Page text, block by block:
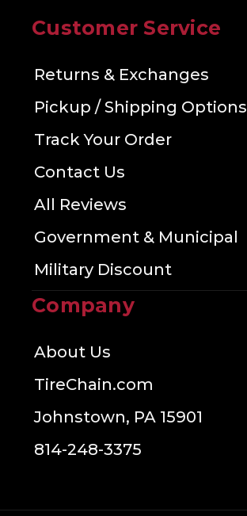
Customer Service
Returns & Exchanges
Pickup / Shipping Options
Track Your Order
Contact Us
All Reviews
Government & Municipal
Military Discount
Company
About Us
TireChain.com
Johnstown, PA 15901
814-248-3375